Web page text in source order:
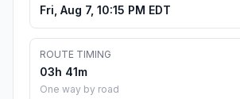
Fri, Aug 7, 10:15 PM EDT
ROUTE TIMING
03h 41m
One way by road